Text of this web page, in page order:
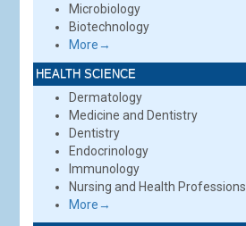
Microbiology
Biotechnology
More→
HEALTH SCIENCE
Dermatology
Medicine and Dentistry
Dentistry
Endocrinology
Immunology
Nursing and Health Professions
More→